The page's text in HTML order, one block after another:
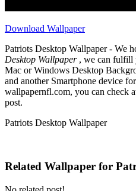
Download Wallpaper
Patriots Desktop Wallpaper - We
Desktop Wallpaper, we can fulfill
Mac or Windows Desktop
and another Smartphone device
wallpapernfl.com, you can check
post.
Patriots Desktop Wallpaper
Related Wallpaper for